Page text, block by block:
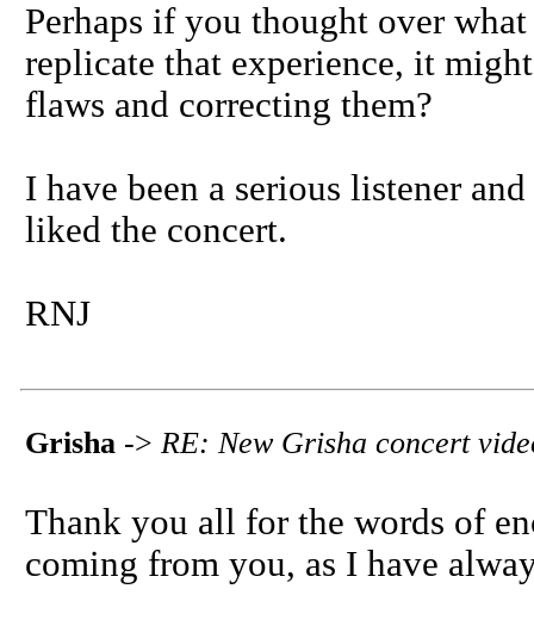
Perhaps if you thought over
replicate that experience, it
flaws and correcting them?
I have been a serious listener
liked the concert.
RNJ
Grisha -> RE: New Grisha concert
Thank you all for the words of
coming from you, as I have